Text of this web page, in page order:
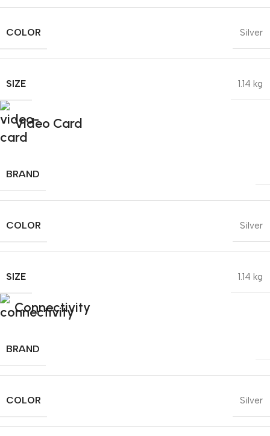
COLOR Silver
SIZE 1.14 kg
Video Card
BRAND
COLOR Silver
SIZE 1.14 kg
Connectivity
BRAND
COLOR Silver